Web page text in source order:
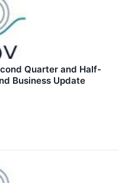
Quarter and Half-
Business Update